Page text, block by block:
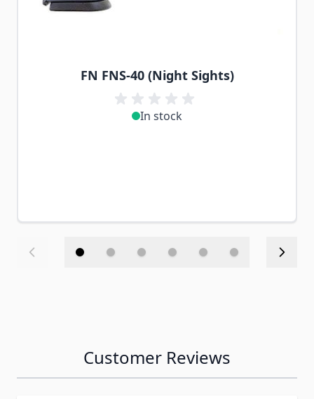
FN FNS-40 (Night Sights)
In stock
Customer Reviews